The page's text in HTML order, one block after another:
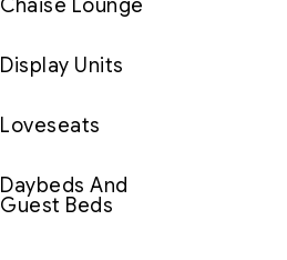
Chaise Lounge
Display Units
Loveseats
Daybeds And
Guest Beds